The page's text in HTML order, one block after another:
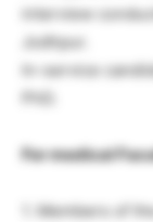
interview
Jodhpur.
In-service
PhD.
For medical
1. Members of